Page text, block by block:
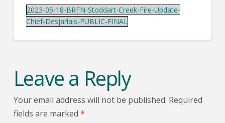
2023-05-18-BRFN-Stoddart-Creek-Fire-Update-
Chief-Desjarlais-PUBLIC-FINAL
Leave a Reply
Your email address will not be published. Required
fields are marked *